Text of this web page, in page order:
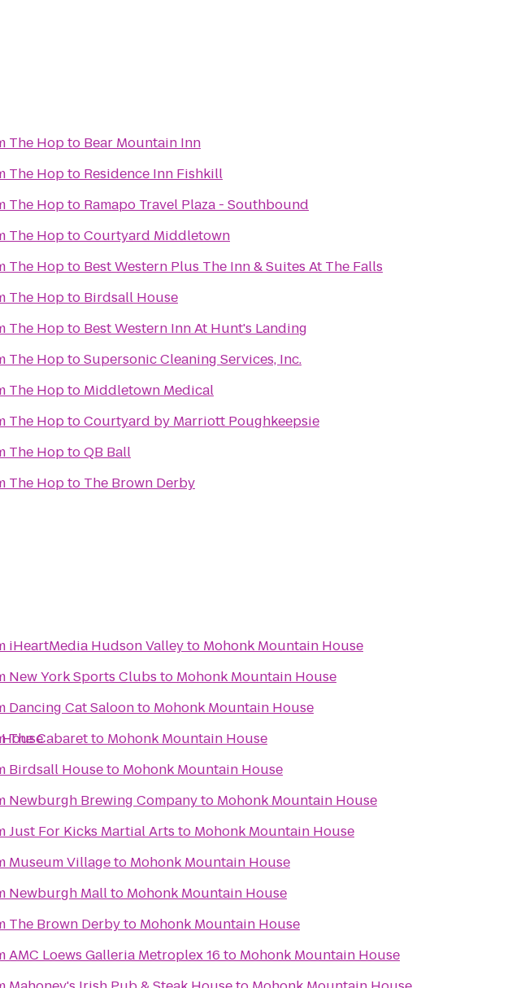
The Hopto Bear Mountain Inn
The Hopto Residence Inn Fishkill
The Hopto Ramapo Travel Plaza - Southbound
The HoptoCourtyard Middletown
The Hopto Best Western Plus The Inn & Suites At The Falls
The Hopto Birdsall House
The Hopto Best Western Inn At Hunt's Landing
The HoptoSupersonic Cleaning Services, Inc.
The Hopto Middletown Medical
The HoptoCourtyard by Marriott Poughkeepsie
The HoptoQB Ball
The Hopto The Brown Derby
iHeartMedia Hudson Valleyto Mohonk Mountain House
New York Sports Clubs to Mohonk Mountain House
Dancing Cat Saloonto Mohonk Mountain House
The Cabaretto Mohonk Mountain House
Birdsall Houseto Mohonk Mountain House
Newburgh Brewing Companyto Mohonk Mountain House
Just For Kicks Martial Arts to Mohonk Mountain House
Museum Villageto Mohonk Mountain House
Newburgh Mallto Mohonk Mountain House
The Brown Derbyto Mohonk Mountain House
AMC Loews Galleria Metroplex 16 to Mohonk Mountain House